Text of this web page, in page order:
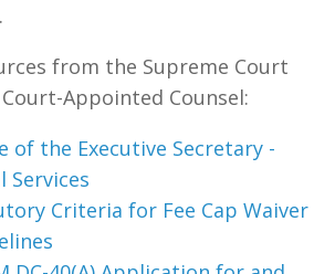
from the Supreme Court
Appointed Counsel:
of the Executive Secretary -
Services
Criteria for Fee Cap Waiver